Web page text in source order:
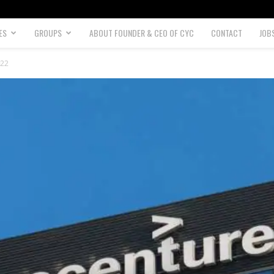
GROUPS ABOUT FOUNDER & CEO OF CYC CONTACT